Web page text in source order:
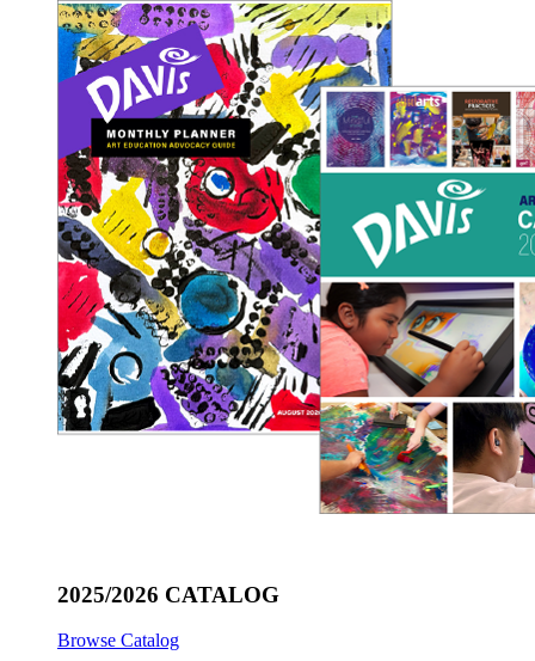
2025/2026 CATALOG
Browse Catalog